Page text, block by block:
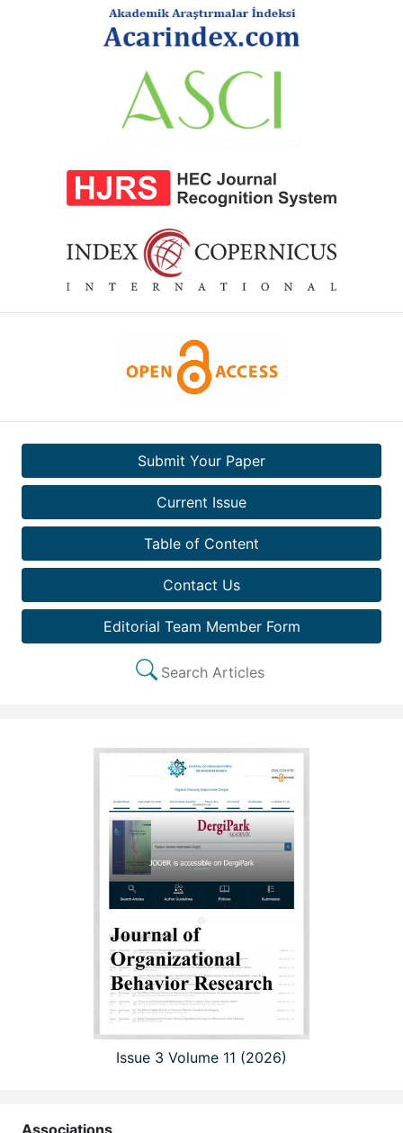
Submit Your Paper
Current Issue
Table of Content
Contact Us
Editorial Team Member Form
Search Articles
Issue 3 Volume 11 (2026)
Associations